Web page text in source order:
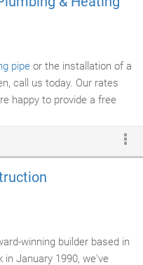
your project throughout
pipe or the installation of a
call us today. Our rates
happy to provide a free
winning builder based in
in January 1990, we've